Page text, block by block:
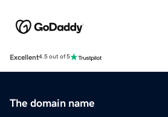
Excellent4.5 out of 5
The domain name